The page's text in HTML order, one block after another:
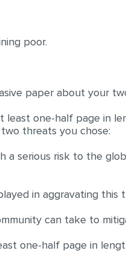
poor.
paper about your
least one-half page in
threats you chose:
a serious risk to the
in aggravating this
can take to
one-half page in